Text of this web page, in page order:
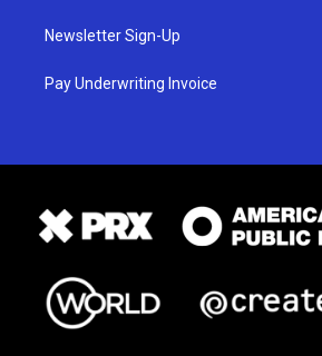
Newsletter Sign-Up
Pay Underwriting Invoice